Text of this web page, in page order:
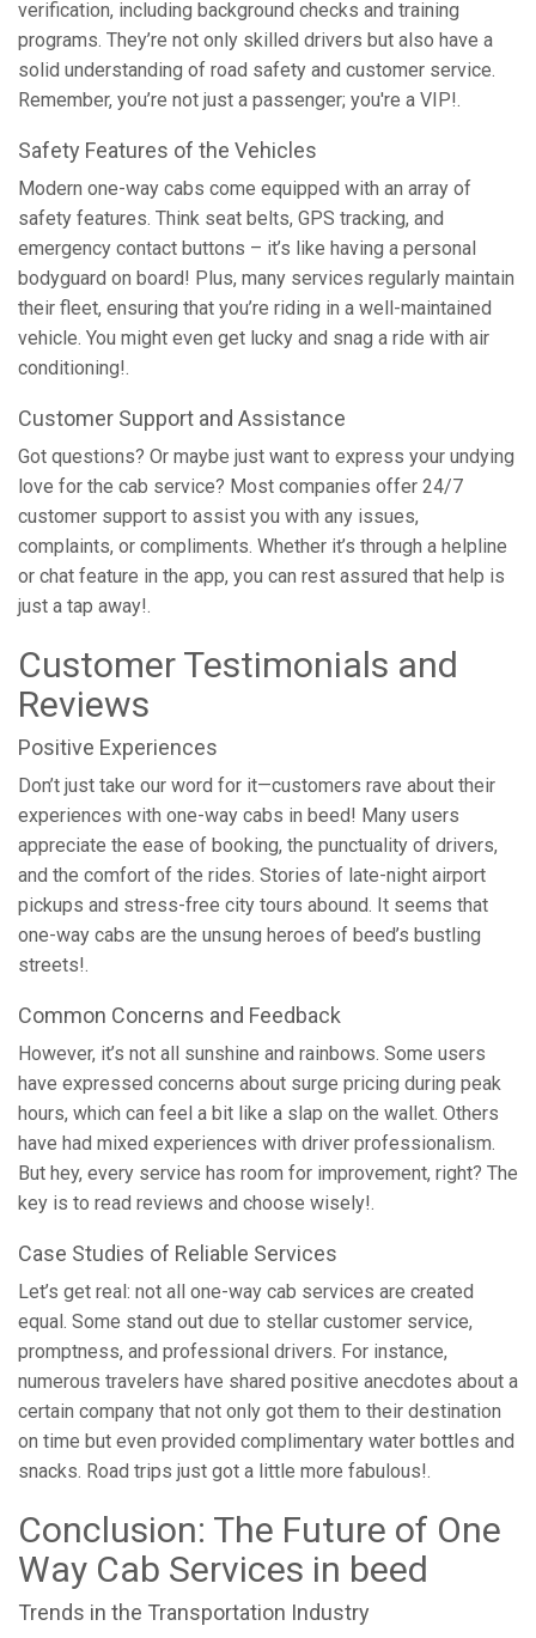
verification, including background checks and training
programs. They’re not only skilled drivers but also have a
solid understanding of road safety and customer service.
Remember, you’re not just a passenger; you're a VIP!.
Safety Features of the Vehicles
Modern one-way cabs come equipped with an array of
safety features. Think seat belts, GPS tracking, and
emergency contact buttons – it’s like having a personal
bodyguard on board! Plus, many services regularly maintain
their fleet, ensuring that you’re riding in a well-maintained
vehicle. You might even get lucky and snag a ride with air
conditioning!.
Customer Support and Assistance
Got questions? Or maybe just want to express your undying
love for the cab service? Most companies offer 24/7
customer support to assist you with any issues,
complaints, or compliments. Whether it’s through a helpline
or chat feature in the app, you can rest assured that help is
just a tap away!.
Customer Testimonials and
Reviews
Positive Experiences
Don’t just take our word for it—customers rave about their
experiences with one-way cabs in beed! Many users
appreciate the ease of booking, the punctuality of drivers,
and the comfort of the rides. Stories of late-night airport
pickups and stress-free city tours abound. It seems that
one-way cabs are the unsung heroes of beed’s bustling
streets!.
Common Concerns and Feedback
However, it’s not all sunshine and rainbows. Some users
have expressed concerns about surge pricing during peak
hours, which can feel a bit like a slap on the wallet. Others
have had mixed experiences with driver professionalism.
But hey, every service has room for improvement, right? The
key is to read reviews and choose wisely!.
Case Studies of Reliable Services
Let’s get real: not all one-way cab services are created
equal. Some stand out due to stellar customer service,
promptness, and professional drivers. For instance,
numerous travelers have shared positive anecdotes about a
certain company that not only got them to their destination
on time but even provided complimentary water bottles and
snacks. Road trips just got a little more fabulous!.
Conclusion: The Future of One
Way Cab Services in beed
Trends in the Transportation Industry